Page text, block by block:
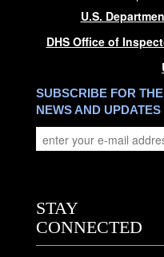
U.S.
DHS Office of
SUBSCRIBE FOR
NEWS AND UPDATES
STAY
CONNECTED